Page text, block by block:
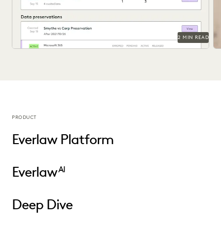
2 MIN READ
PRODUCT
Everlaw Platform
EverlawAI
Deep Dive